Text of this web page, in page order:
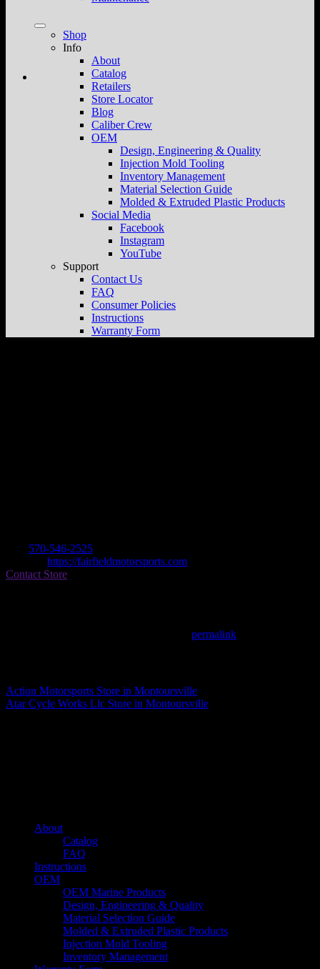
Shop
Info
About
Catalog
Retailers
Store Locator
Blog
Caliber Crew
OEM
Design, Engineering & Quality
Injection Mold Tooling
Inventory Management
Material Selection Guide
Molded & Extruded Plastic Products
Social Media
Facebook
Instagram
YouTube
Support
Contact Us
FAQ
Consumer Policies
Instructions
Warranty Form
570-546-2525
https://fairfieldmotorsports.com
Contact Store
permalink
Action Motorsports Store in Montoursville
Atar Cycle Works Llc Store in Montoursville
About
Catalog
FAQ
Instructions
OEM
OEM Marine Products
Design, Engineering & Quality
Material Selection Guide
Molded & Extruded Plastic Products
Injection Mold Tooling
Inventory Management